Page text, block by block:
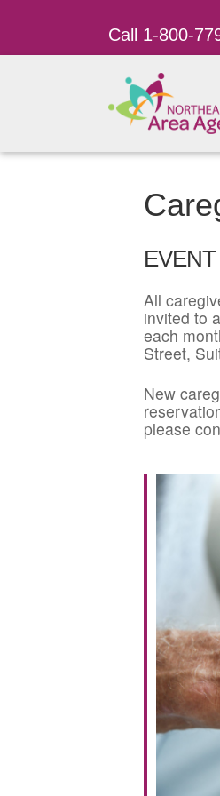
Call 1-800-
All
invited to
each
Street,
New
please